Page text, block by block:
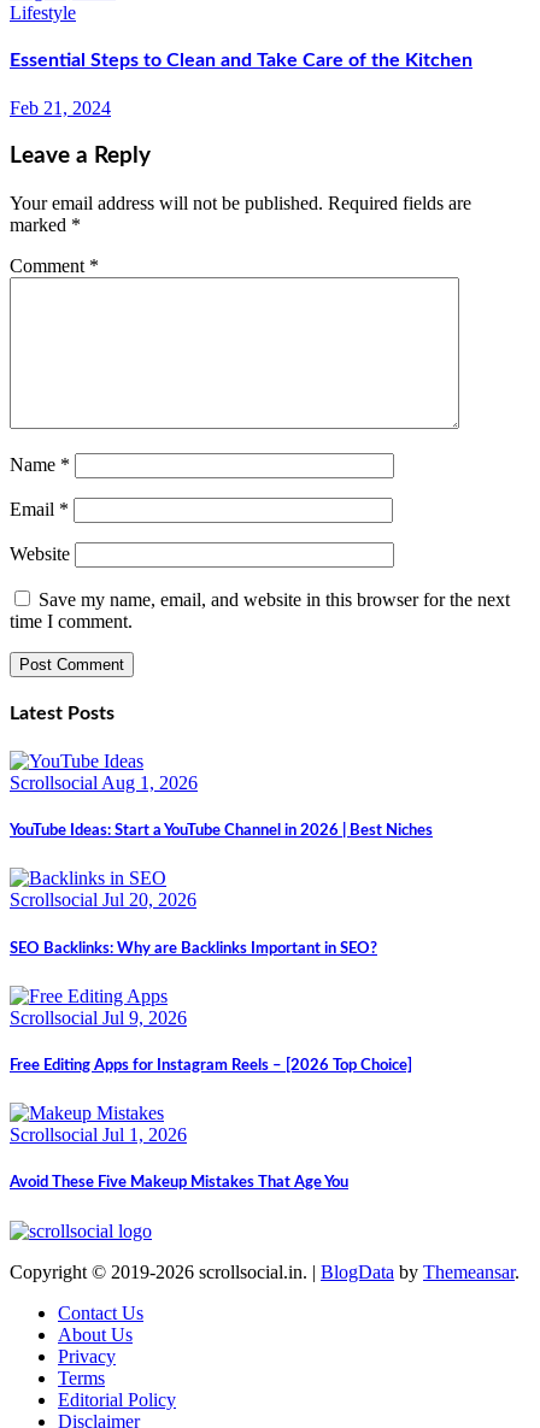
Lifestyle
Essential Steps to Clean and Take Care of the Kitchen
Feb 21, 2024
Leave a Reply
Your email address will not be published. Required fields are
marked *
Comment *
Name *
Email *
Website
Save my name, email, and website in this browser for the next
time I comment.
Latest Posts
Scrollsocial Aug 1, 2026
YouTube Ideas: Start a YouTube Channel in 2026 | Best Niches
Scrollsocial Jul 20, 2026
SEO Backlinks: Why are Backlinks Important in SEO?
Scrollsocial Jul 9, 2026
Free Editing Apps for Instagram Reels – [2026 Top Choice]
Scrollsocial Jul 1, 2026
Avoid These Five Makeup Mistakes That Age You
Copyright © 2019-2026 scrollsocial.in. | BlogData by Themeansar.
Contact Us
About Us
Privacy
Terms
Editorial Policy
Disclaimer